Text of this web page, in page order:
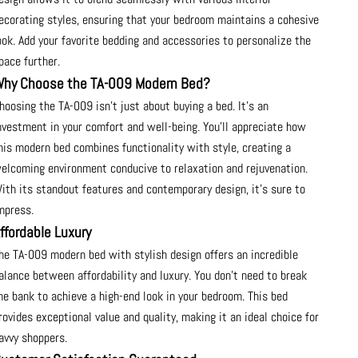
styles, ensuring that your bedroom maintains a cohesive
Add your favorite bedding and accessories to personalize the
further.
Choose the TA-009 Modern Bed?
the TA-009 isn’t just about buying a bed. It's an
in your comfort and well-being. You'll appreciate how
modern bed combines functionality with style, creating a
environment conducive to relaxation and rejuvenation.
its standout features and contemporary design, it’s sure to
Luxury
TA-009 modern bed with stylish design offers an incredible
between affordability and luxury. You don’t need to break
bank to achieve a high-end look in your bedroom. This bed
exceptional value and quality, making it an ideal choice for
shoppers.